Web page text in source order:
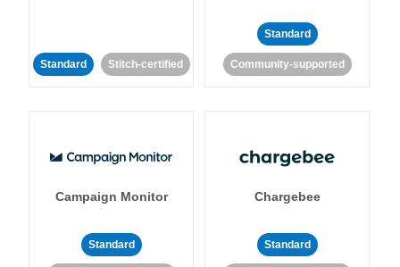
Standard Stitch-certified
Standard
Community-supported
Campaign Monitor
Standard
Chargebee
Standard